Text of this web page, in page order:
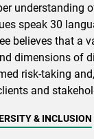
understanding
speak 30
believes that a
dimensions of
risk-taking
and
& INCLUSION